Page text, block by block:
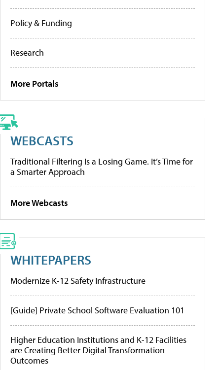
Policy & Funding
Research
More Portals
WEBCASTS
Traditional Filtering Is a Losing Game. It’s Time for
a Smarter Approach
More Webcasts
WHITEPAPERS
Modernize K-12 Safety Infrastructure
[Guide] Private School Software Evaluation 101
Higher Education Institutions and K-12 Facilities
are Creating Better Digital Transformation
Outcomes